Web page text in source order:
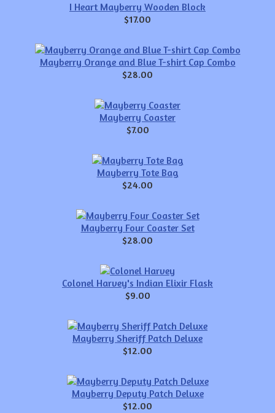
I Heart Mayberry Wooden Block
$17.00
Mayberry Orange and Blue T-shirt Cap Combo
$28.00
Mayberry Coaster
$7.00
Mayberry Tote Bag
$24.00
Mayberry Four Coaster Set
$28.00
Colonel Harvey's Indian Elixir Flask
$9.00
Mayberry Sheriff Patch Deluxe
$12.00
Mayberry Deputy Patch Deluxe
$12.00